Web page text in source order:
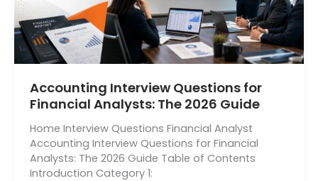
Accounting Interview Questions for
Financial Analysts: The 2026 Guide
Home Interview Questions Financial Analyst
Accounting Interview Questions for Financial
Analysts: The 2026 Guide Table of Contents
Introduction Category 1: